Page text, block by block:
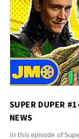
SUPER DUPER
NEWS
In this episode of